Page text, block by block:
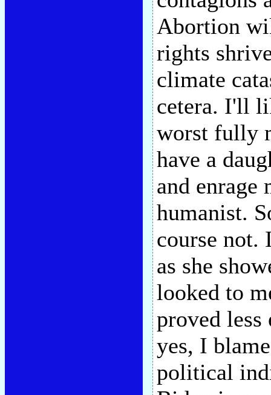
Abortion
rights
climate
cetera. I'll
worst fully
have a
and enrage
humanist.
course not.
as she
looked to
proved
yes, I
political